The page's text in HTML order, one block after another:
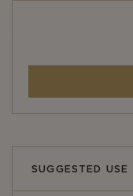
SUGGESTED USE